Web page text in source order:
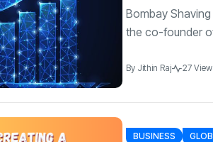
Bombay
the co-founder
By Jithin Raj 27
BUSINESS